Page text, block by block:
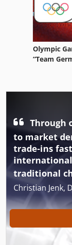
Olympic
“Team
Through
to market
trade-ins
traditional
Christian Jenk,